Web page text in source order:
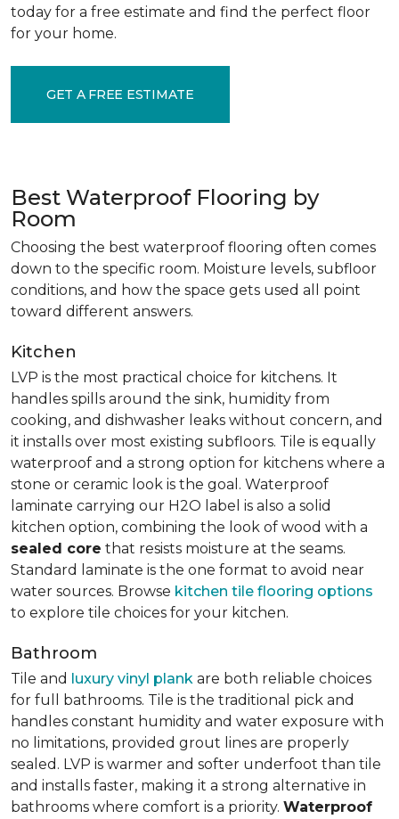
today for a free estimate and find the perfect floor
for your home.
GET A FREE ESTIMATE
Best Waterproof Flooring by
Room
Choosing the best waterproof flooring often comes
down to the specific room. Moisture levels, subfloor
conditions, and how the space gets used all point
toward different answers.
Kitchen
LVP is the most practical choice for kitchens. It
handles spills around the sink, humidity from
cooking, and dishwasher leaks without concern, and
it installs over most existing subfloors. Tile is equally
waterproof and a strong option for kitchens where a
stone or ceramic look is the goal. Waterproof
laminate carrying our H2O label is also a solid
kitchen option, combining the look of wood with a
sealed core that resists moisture at the seams.
Standard laminate is the one format to avoid near
water sources. Browse kitchen tile flooring options
to explore tile choices for your kitchen.
Bathroom
Tile and luxury vinyl plank are both reliable choices
for full bathrooms. Tile is the traditional pick and
handles constant humidity and water exposure with
no limitations, provided grout lines are properly
sealed. LVP is warmer and softer underfoot than tile
and installs faster, making it a strong alternative in
bathrooms where comfort is a priority. Waterproof